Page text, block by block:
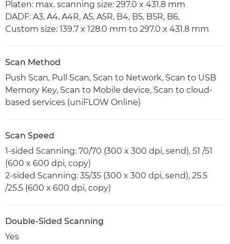
Platen: max. scanning size: 297.0 x 431.8 mm
DADF: A3, A4, A4R, A5, A5R, B4, B5, B5R, B6,
Custom size: 139.7 x 128.0 mm to 297.0 x 431.8 mm
Scan Method
Push Scan, Pull Scan, Scan to Network, Scan to USB
Memory Key, Scan to Mobile device, Scan to cloud-
based services (uniFLOW Online)
Scan Speed
1-sided Scanning: 70/70 (300 x 300 dpi, send), 51 /51
(600 x 600 dpi, copy)
2-sided Scanning: 35/35 (300 x 300 dpi, send), 25.5
/25.5 (600 x 600 dpi, copy)
Double-Sided Scanning
Yes